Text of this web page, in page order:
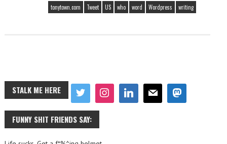
tonytown.com Tweet US who word Wordpress writing
STALK ME HERE
FUNNY SHIT FRIENDS SAY: